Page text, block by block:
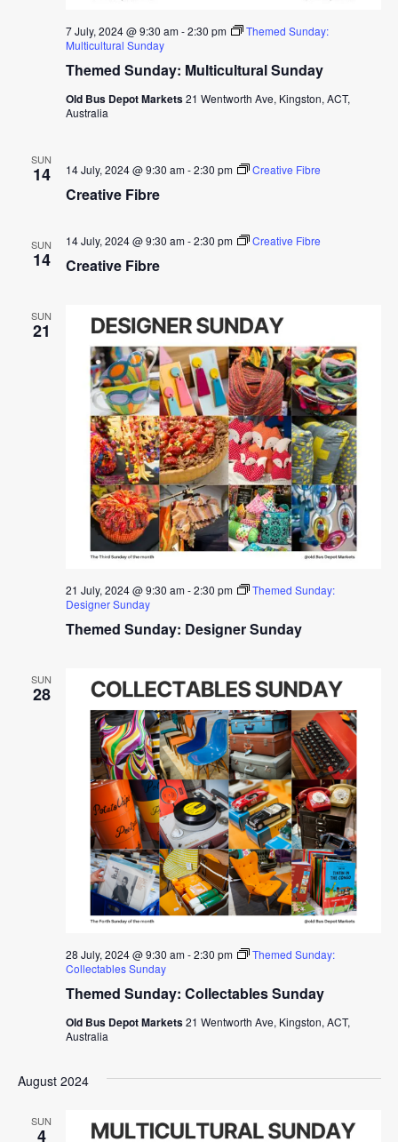
Themed Sunday: Multicultural Sunday
7 July, 2024 @ 9:30 am-2:30 pm
Themed Sunday:
Multicultural Sunday
Old Bus Depot Markets21 Wentworth Ave, Kingston, ACT,
Australia
SUN
14
Creative Fibre
14 July, 2024 @ 9:30 am-2:30 pm Creative Fibre
SUN
14 Creative Fibre
14 July, 2024 @ 9:30 am-2:30 pm Creative Fibre
SUN
21
Themed Sunday: Designer Sunday
21 July, 2024 @ 9:30 am-2:30 pm
Themed Sunday:
Designer Sunday
SUN
28
Themed Sunday: Collectables Sunday
28 July, 2024 @ 9:30 am-2:30 pm
Themed Sunday:
Collectables Sunday
Old Bus Depot Markets21 Wentworth Ave, Kingston, ACT,
Australia
August 2024
SUN
4